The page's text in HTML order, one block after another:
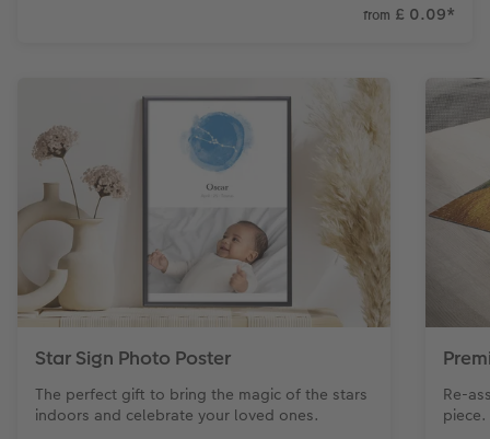
from £ 0.09*
Star Sign Photo Poster
The perfect gift to bring the magic of the stars
indoors and celebrate your loved ones.
Re-
piece.